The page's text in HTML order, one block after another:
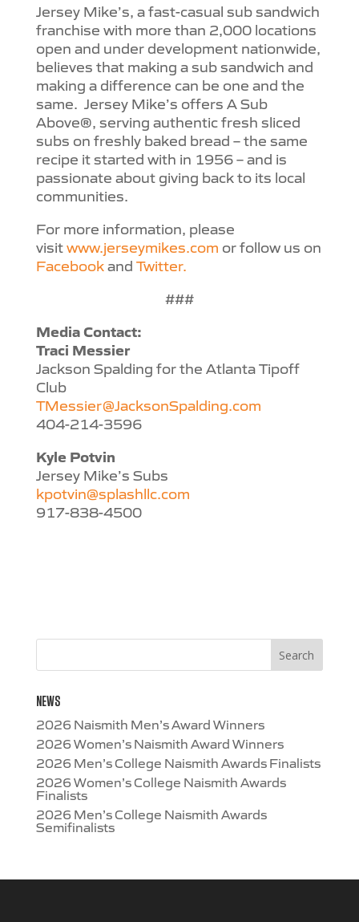
Jersey Mike’s, a fast-casual sub sandwich
franchise with more than 2,000 locations
open and under development nationwide,
believes that making a sub sandwich and
making a difference can be one and the
same. Jersey Mike’s offers A Sub
Above®, serving authentic fresh sliced
subs on freshly baked bread – the same
recipe it started with in 1956 – and is
passionate about giving back to its local
communities.
For more information, please
visitwww.jerseymikes.com or follow us on
Facebookand Twitter.
###
Media Contact:
Traci Messier
Jackson Spalding for the Atlanta Tipoff
Club
TMessier@JacksonSpalding.com
404-214-3596
Kyle Potvin
Jersey Mike’s Subs
kpotvin@splashllc.com
917-838-4500
NEWS
2026 Naismith Men’s Award Winners
2026 Women’s Naismith Award Winners
2026 Men’s College Naismith Awards Finalists
2026 Women’s College Naismith Awards
Finalists
2026 Men’s College Naismith Awards
Semifinalists